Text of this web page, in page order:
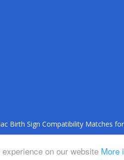
on our website More
Bіrth Sіgn Compatibility Mаtсhеѕ